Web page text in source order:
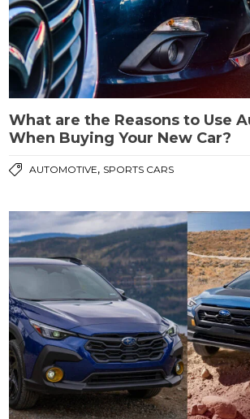
What are the Reasons to Use
When Buying Your New Car?
AUTOMOTIVE, SPORTS CARS